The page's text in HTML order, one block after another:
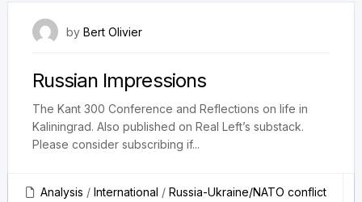
by Bert Olivier
Russian Impressions
The Kant 300 Conference and Reflections on life in
Kaliningrad. Also published on Real Left’s substack.
Please consider subscribing if...
Analysis / International / Russia-Ukraine/NATO conflict